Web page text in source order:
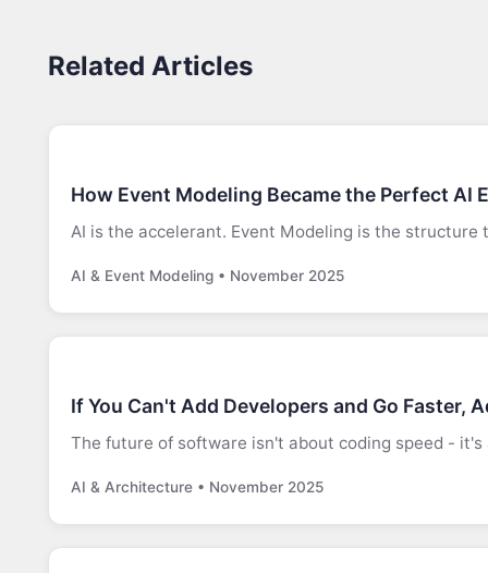
Related Articles
How Event Modeling Became the Perfect AI
AI is the accelerant. Event Modeling is the structure
AI & Event Modeling • November 2025
If You Can't Add Developers and Go Faster,
The future of software isn't about coding speed -
AI & Architecture • November 2025